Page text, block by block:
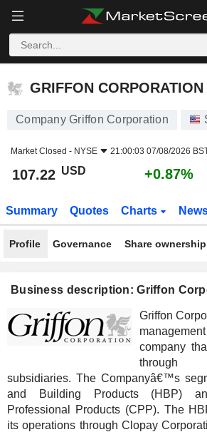
GRIFFON CORPORATION
GRIFFON CORPORATION
Company Griffon Corporation
Market Closed - NYSE 21:00:03 07/08/2026
107.22 USD +0.87%
Summary Quotes Charts
Profile Governance Share ownership
Business description: Griffon
Griffon
company
through
subsidiaries. The Companyâ€™s
and Building Products (HBP)
Professional Products (CPP). The
its operations through Clopay